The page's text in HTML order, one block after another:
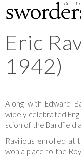
Eric
1942)
Along with Edward
widely celebrated
scion of the Bardfield
Ravilious enrolled at
won a place to the